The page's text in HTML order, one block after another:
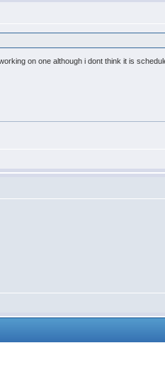
on one although i dont think it is